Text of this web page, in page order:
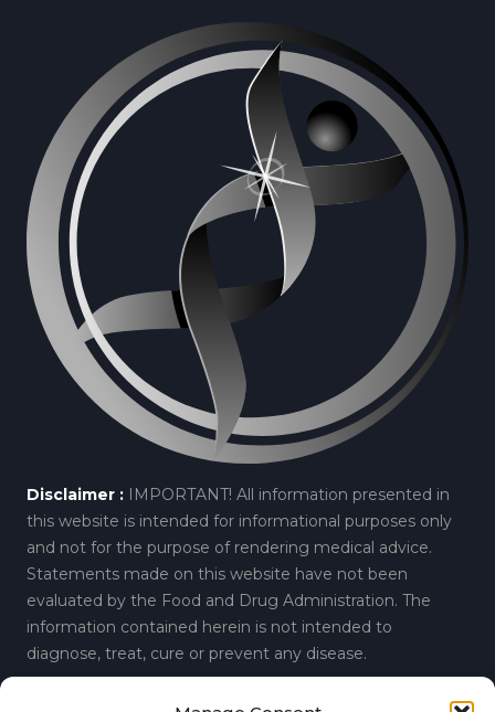
Disclaimer : IMPORTANT! All information presented in
this website is intended for informational purposes only
and not for the purpose of rendering medical advice.
Statements made on this website have not been
evaluated by the Food and Drug Administration. The
information contained herein is not intended to
diagnose, treat, cure or prevent any disease.